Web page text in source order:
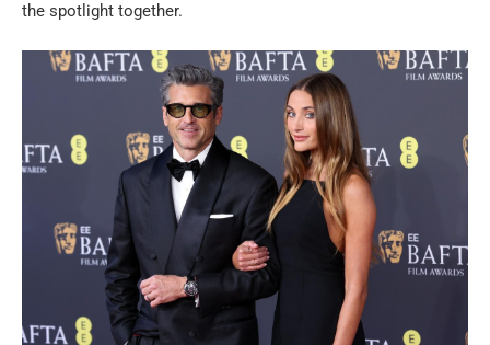
the spotlight together.